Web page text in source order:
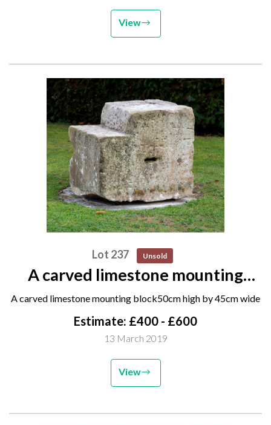
View
Lot 237 Unsold
A carved limestone mounting
block 50cm high by 45cm wide
A carved limestone mounting block50cm high by 45cm wide
Estimate: £400 - £600
13 March 2019
View